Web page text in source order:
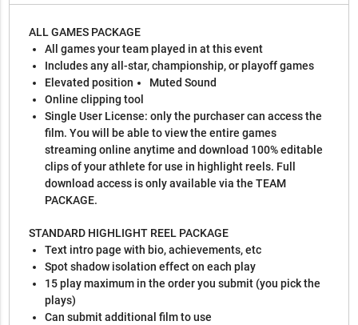
ALL GAMES PACKAGE
All games your team played in at this event
Includes any all-star, championship, or playoff games
Elevated position
Muted Sound
Online clipping tool
Single User License: only the purchaser can access the
film. You will be able to view the entire games
streaming online anytime and download 100% editable
clips of your athlete for use in highlight reels. Full
download access is only available via the TEAM
PACKAGE.
STANDARD HIGHLIGHT REEL PACKAGE
Text intro page with bio, achievements, etc
Spot shadow isolation effect on each play
15 play maximum in the order you submit (you pick the
plays)
Can submit additional film to use